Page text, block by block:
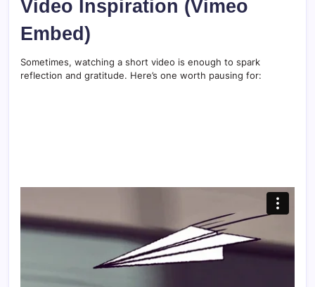
Video Inspiration (Vimeo
Embed)
Sometimes, watching a short video is enough to spark
reflection and gratitude. Here’s one worth pausing for: